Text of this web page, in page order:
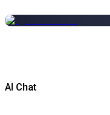
AI Chat